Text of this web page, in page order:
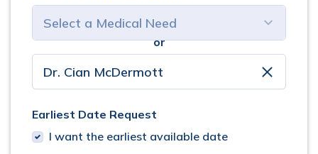
or
clear
Earliest Date Request
I want the earliest available date